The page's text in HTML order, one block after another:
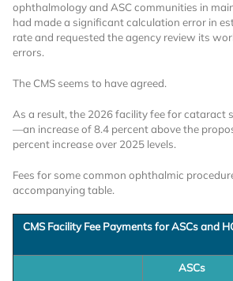
Want to
Locked
I AM AN INDUSTRY
ophthalmology and ASC communities in
had made a significant calculation error in
rate and requested the agency review its
errors.
The CMS seems to have agreed.
As a result, the 2026 facility fee for cataract
—an increase of 8.4 percent above the
percent increase over 2025 levels.
Fees for some common ophthalmic
accompanying table.
CMS Facility Fee Payments for ASCs and
ASCs